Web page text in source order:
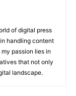
of digital press
handling content
passion lies in
that not only
landscape.